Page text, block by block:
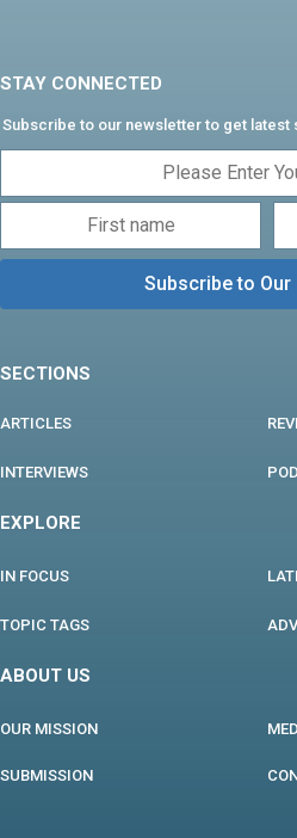
STAY CONNECTED
Subscribe to our newsletter to get latest
SECTIONS
ARTICLES
INTERVIEWS
EXPLORE
IN FOCUS
TOPIC TAGS
ABOUT US
OUR MISSION
SUBMISSION